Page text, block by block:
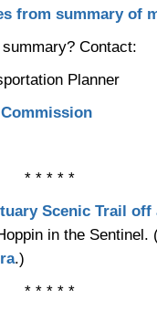
from summary of
Contact:
Planner
* * * * *
Scenic Trail
in the Sentinel.
.)
* * * * *